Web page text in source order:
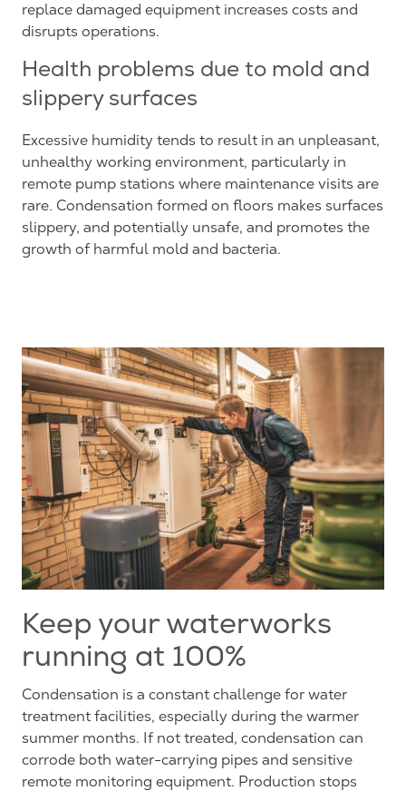
replace damaged equipment increases costs and
disrupts operations.
Health problems due to mold and
slippery surfaces
Excessive humidity tends to result in an unpleasant,
unhealthy working environment, particularly in
remote pump stations where maintenance visits are
rare. Condensation formed on floors makes surfaces
slippery, and potentially unsafe, and promotes the
growth of harmful mold and bacteria.
Keep your waterworks
running at 100%
Condensation is a constant challenge for water
treatment facilities, especially during the warmer
summer months. If not treated, condensation can
corrode both water-carrying pipes and sensitive
remote monitoring equipment. Production stops